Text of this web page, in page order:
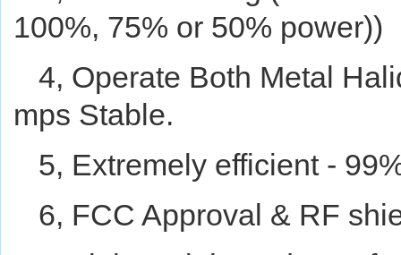
100%, 75% or 50% power))
4, Operate Both Metal
mps Stable.
5, Extremely efficient -
6, FCC Approval & RF